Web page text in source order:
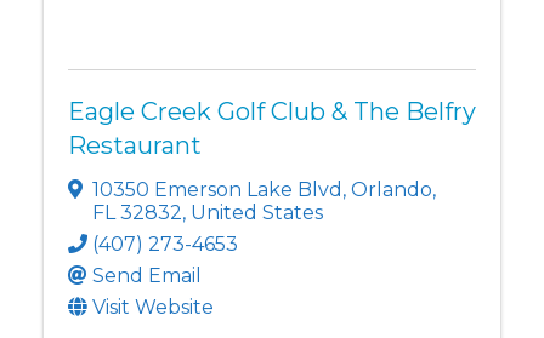
Eagle Creek Golf Club & The Belfry
Restaurant
10350 Emerson Lake Blvd , Orlando,
FL 32832, United States
(407) 273-4653
Send Email
Visit Website